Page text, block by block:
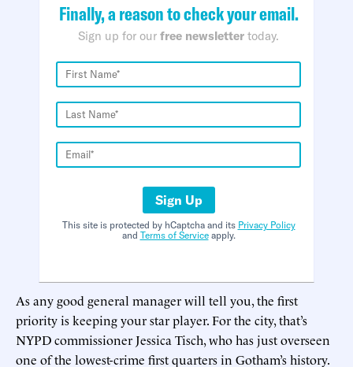
Finally, a reason to check your email.
Sign up for our free newsletter today.
Sign Up
This site is protected by hCaptcha and its Privacy Policy
and Terms of Serviceapply.
As any good general manager will tell you, the first
priority is keeping your star player. For the city, that’s
NYPD commissioner Jessica Tisch, who has just overseen
one of the lowest-crime first quarters in Gotham’s history.